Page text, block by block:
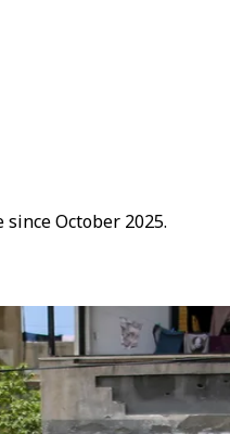
October 2025.